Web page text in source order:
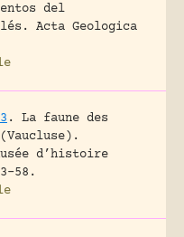
del
Acta Geologica
.
La faune des
d’histoire
58.